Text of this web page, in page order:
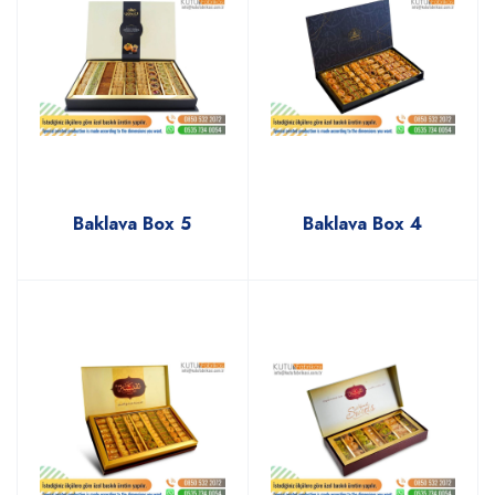
Baklava Box 5 Baklava Box 4